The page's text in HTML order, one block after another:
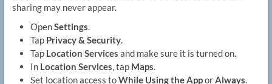
sharing may never appear.
OpenSettings.
Tap Privacy & Security.
Tap Location Services and make sure it is turned on.
In Location Services, tap Maps.
Set location access toWhile Using the ApporAlways.